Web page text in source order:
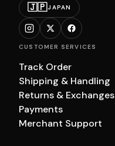
🇯🇵JAPAN
CUSTOMER SERVICES
Track Order
Shipping & Handling
Returns & Exchanges
Payments
Merchant Support